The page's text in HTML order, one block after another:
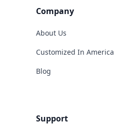
Company
About Us
Customized In America
Blog
Support